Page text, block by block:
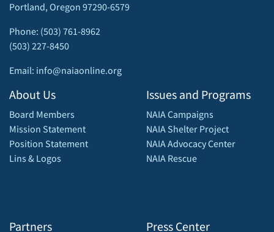
Portland, Oregon 97290-6579
Phone: (503) 761-8962
(503) 227-8450
Email: info@naiaonline.org
About Us
Board Members
Mission Statement
Position Statement
Lins & Logos
Partners
Issues and Programs
NAIA Campaigns
NAIA Shelter Project
NAIA Advocacy Center
NAIA Rescue
Press Center